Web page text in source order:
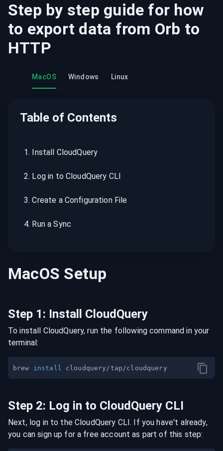
Step by step guide for how
to export data from Orb to
HTTP
MacOS Windows Linux
Table of Contents
1. Install CloudQuery
2. Log in to CloudQuery CLI
3.Create a Configuration File
4. Run a Sync
MacOS Setup
Step 1: Install CloudQuery
To install CloudQuery, run the following command in your
terminal:
brew install
Step 2: Log in to CloudQuery CLI
Next, log in to the CloudQuery CLI. If you have't already,
you can sign up for a free account as part of this step: